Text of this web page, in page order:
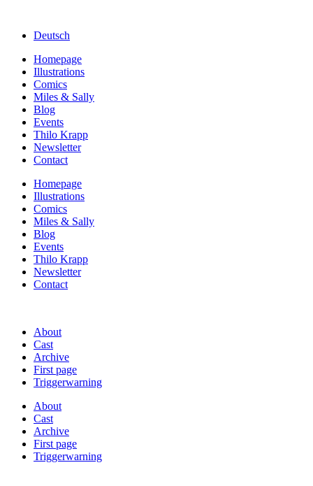
Deutsch
Homepage
Illustrations
Comics
Miles & Sally
Blog
Events
Thilo Krapp
Newsletter
Contact
Homepage
Illustrations
Comics
Miles & Sally
Blog
Events
Thilo Krapp
Newsletter
Contact
About
Cast
Archive
First page
Triggerwarning
About
Cast
Archive
First page
Triggerwarning